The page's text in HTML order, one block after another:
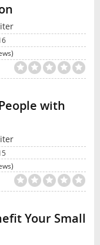
with
Your Small